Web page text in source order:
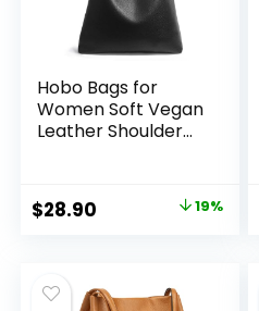
Hobo Bags for
Women Soft Vegan
Leather Shoulder
Original
$35.90.
$28.90
$28.90.
19%